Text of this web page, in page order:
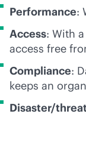
Performance:
Access: With
access free
Compliance:
keeps an
Disaster/